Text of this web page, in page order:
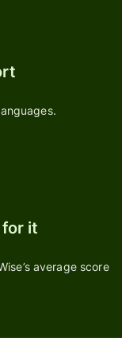
for it
average score